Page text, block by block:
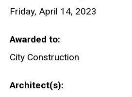
Friday, April 14, 2023
Awarded to
City Construction
Architect(s)